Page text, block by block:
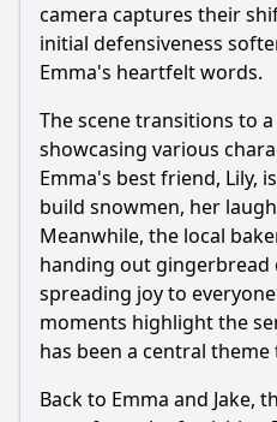
camera captures their
initial defensiveness
Emma's heartfelt words.
The scene transitions to
showcasing various
Emma's best friend, Lily,
build snowmen, her
Meanwhile, the local
handing out gingerbread
spreading joy to
moments highlight the
has been a central
Back to Emma and Jake,